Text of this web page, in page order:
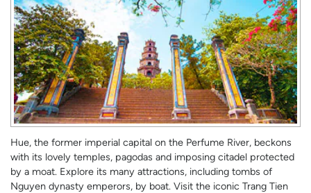
Hue, the former imperial capital on the Perfume River, beckons
with its lovely temples, pagodas and imposing citadel protected
by a moat. Explore its many attractions, including tombs of
Nguyen dynasty emperors, by boat. Visit the iconic Trang Tien